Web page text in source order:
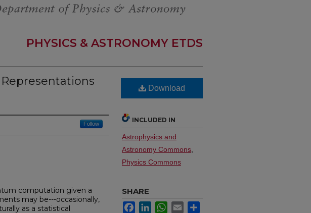
PHYSICS & ASTRONOMY ETDS
Follow
computation given a
may be---occasionally,
as a statistical
Download
INCLUDED IN
Astrophysics and
Astronomy Commons
Physics Commons
SHARE
FacebookLinkedInWhatsApp
Email